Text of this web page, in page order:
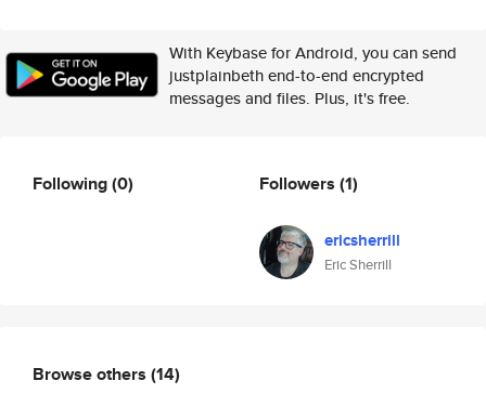
With Keybase for Android, you can send
justplainbeth end-to-end encrypted
messages and files. Plus, it's free.
Following(0) Followers (1)
ericsherrill
Eric Sherrill
Browse others (14)